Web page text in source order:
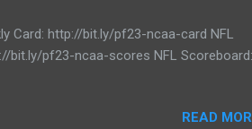
Card: http://bit.ly/pf23-ncaa-card NFL
bit.ly/pf23-ncaa-scores NFL Scoreboard:
READ